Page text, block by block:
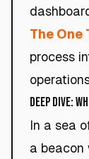
The One
process
Deep Dive:
In a sea
a beacon